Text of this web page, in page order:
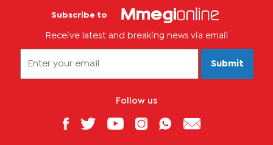
Subscribe to
Receive latest and breaking news via email
Submit
Follow us